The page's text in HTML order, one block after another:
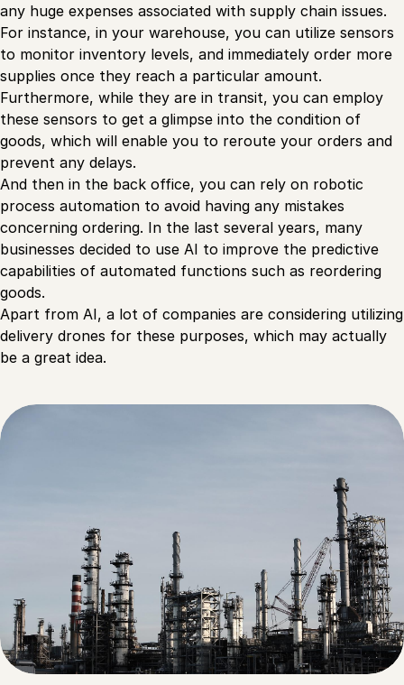
any huge expenses associated with supply chain issues.
For instance, in your warehouse, you can utilize sensors
to monitor inventory levels, and immediately order more
supplies once they reach a particular amount.
Furthermore, while they are in transit, you can employ
these sensors to get a glimpse into the condition of
goods, which will enable you to reroute your orders and
prevent any delays.
And then in the back office, you can rely on robotic
process automation to avoid having any mistakes
concerning ordering. In the last several years, many
businesses decided to use AI to improve the predictive
capabilities of automated functions such as reordering
goods.
Apart from AI, a lot of companies are considering utilizing
delivery drones for these purposes, which may actually
be a great idea.